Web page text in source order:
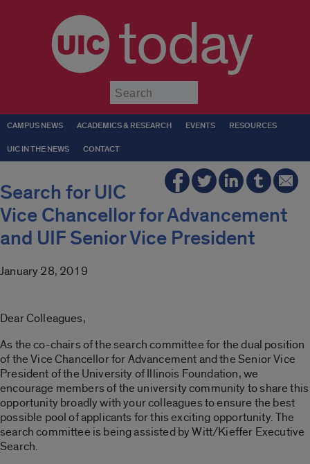
today
CAMPUS NEWS ACADEMICS & RESEARCH EVENTS RESOURCES
UIC IN THE NEWS CONTACT
Search for UIC
Vice Chancellor for Advancement
and UIF Senior Vice President
January 28, 2019
Dear Colleagues,
As the co-chairs of the search committee for the dual position
of the Vice Chancellor for Advancement and the Senior Vice
President of the University of Illinois Foundation, we
encourage members of the university community to share this
opportunity broadly with your colleagues to ensure the best
possible pool of applicants for this exciting opportunity. The
search committee is being assisted by Witt/Kieffer Executive
Search.